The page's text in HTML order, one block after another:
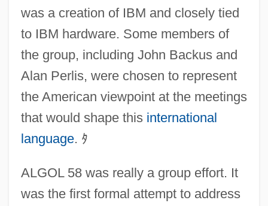
was a creation of IBM and closely tied
to IBM hardware. Some members of
the group, including John Backus and
Alan Perlis, were chosen to represent
the American viewpoint at the meetings
that would shape this international
language. ﾀ
ALGOL 58 was really a group effort. It
was the first formal attempt to address